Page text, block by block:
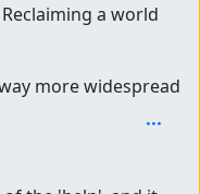
a world
more widespread